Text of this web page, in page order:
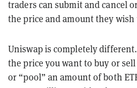
traders can submit and cancel
the price and amount they
Uniswap is completely
the price you want to buy or
or “pool” an amount of both